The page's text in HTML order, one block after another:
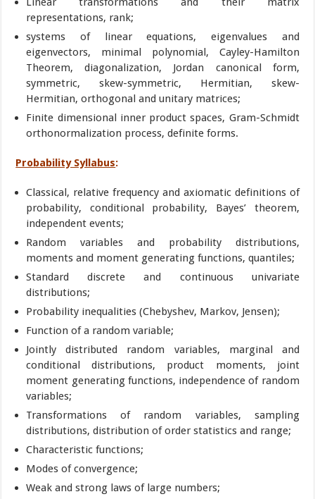
representations, rank;
systems of linear equations, eigenvalues and
eigenvectors, minimal polynomial, Cayley-Hamilton
Theorem, diagonalization, Jordan canonical form,
symmetric, skew-symmetric, Hermitian, skew-
Hermitian, orthogonal and unitary matrices;
Finite dimensional inner product spaces, Gram-Schmidt
orthonormalization process, definite forms.
Probability Syllabus:
Classical, relative frequency and axiomatic definitions of
probability, conditional probability, Bayes’ theorem,
independent events;
Random variables and probability distributions,
moments and moment generating functions, quantiles;
Standard discrete and continuous univariate
distributions;
Probability inequalities (Chebyshev, Markov, Jensen);
Function of a random variable;
Jointly distributed random variables, marginal and
conditional distributions, product moments, joint
moment generating functions, independence of random
variables;
Transformations of random variables, sampling
distributions, distribution of order statistics and range;
Characteristic functions;
Modes of convergence;
Weak and strong laws of large numbers;